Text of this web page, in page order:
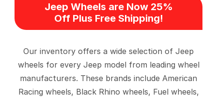
Jeep Wheels are Now 25%
Off Plus Free Shipping!
Our inventory offers a wide selection of Jeep
wheels for every Jeep model from leading wheel
manufacturers. These brands include American
Racing wheels, Black Rhino wheels, Fuel wheels,